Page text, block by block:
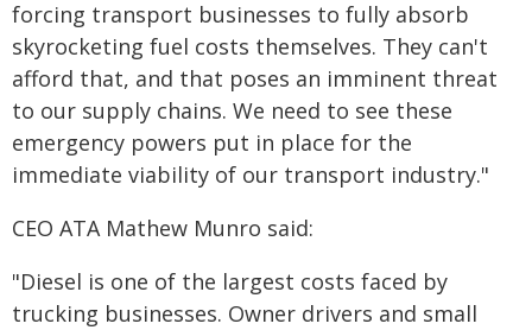
forcing transport businesses to fully absorb
skyrocketing fuel costs themselves. They can't
afford that, and that poses an imminent threat
to our supply chains. We need to see these
emergency powers put in place for the
immediate viability of our transport industry."
CEO ATA Mathew Munro said:
"Diesel is one of the largest costs faced by
trucking businesses. Owner drivers and small